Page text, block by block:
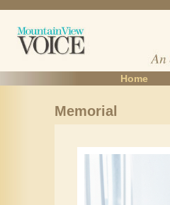
Home
Memorial